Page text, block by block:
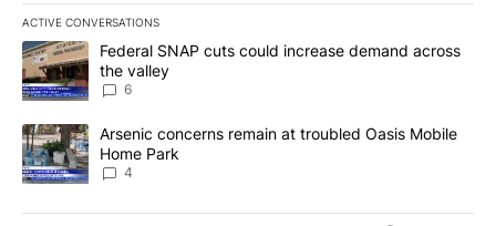
ACTIVE CONVERSATIONS
The following is a list of the most commented articles in the last
A trending article titled "Federal SNAP cuts could increase
Federal SNAP cuts could increase demand across
the valley
6
A trending article titled "Arsenic concerns remain at troubled
Arsenic concerns remain at troubled Oasis Mobile
Home Park
4